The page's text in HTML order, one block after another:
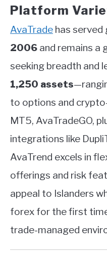
Platform
AvaTrade has served
2006 and remains
seeking breadth and
1,250 assets
to options and
MT5, AvaTradeGO,
integrations like
AvaTrend excels in
offerings and risk
appeal to Islanders
forex for the first
trade-managed